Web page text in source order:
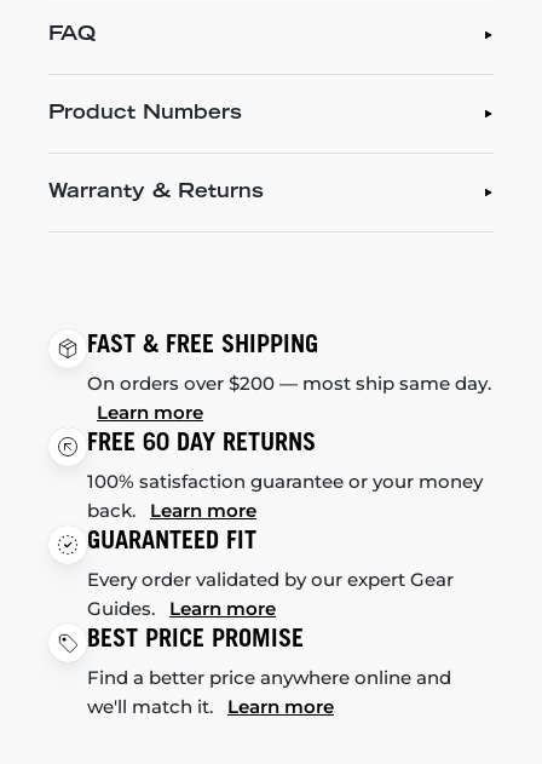
FAQ
Product Numbers
Warranty & Returns
FAST & FREE SHIPPING
On orders over $200 — most ship same day.
Learn more
FREE 60 DAY RETURNS
100% satisfaction guarantee or your money
back. Learn more
GUARANTEED FIT
Every order validated by our expert Gear
Guides. Learn more
BEST PRICE PROMISE
Find a better price anywhere online and
we'll match it. Learn more